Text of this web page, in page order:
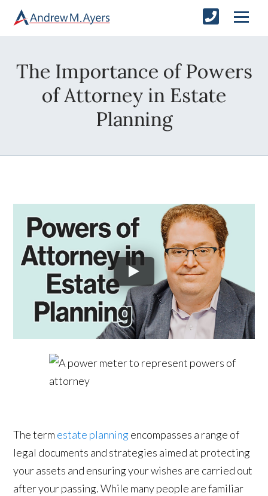
The Importance of Powers
of Attorney in Estate
Planning
The term estate planningencompasses a range of
legal documents and strategies aimed at protecting
your assets and ensuring your wishes are carried out
after your passing. While many people are familiar